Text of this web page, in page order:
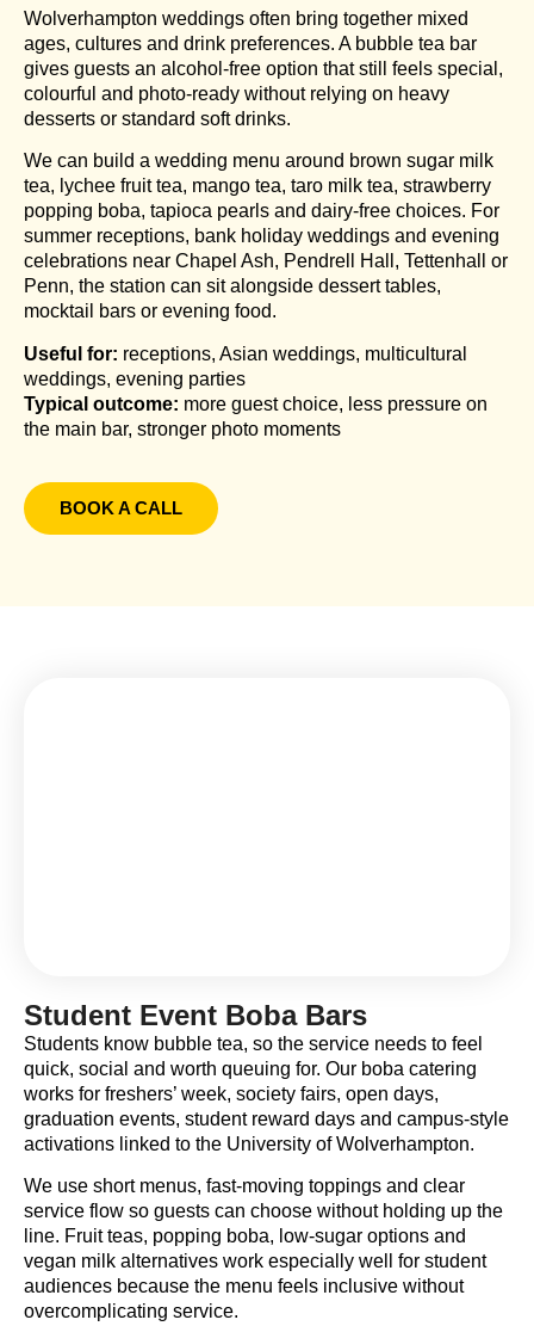
Wolverhampton weddings often bring together mixed
ages, cultures and drink preferences. A bubble tea bar
gives guests an alcohol-free option that still feels special,
colourful and photo-ready without relying on heavy
desserts or standard soft drinks.
We can build a wedding menu around brown sugar milk
tea, lychee fruit tea, mango tea, taro milk tea, strawberry
popping boba, tapioca pearls and dairy-free choices. For
summer receptions, bank holiday weddings and evening
celebrations near Chapel Ash, Pendrell Hall, Tettenhall or
Penn, the station can sit alongside dessert tables,
mocktail bars or evening food.
Useful for: receptions, Asian weddings, multicultural
weddings, evening parties
Typical outcome: more guest choice, less pressure on
the main bar, stronger photo moments
BOOK A CALL
Student Event Boba Bars
Students know bubble tea, so the service needs to feel
quick, social and worth queuing for. Our boba catering
works for freshers’ week, society fairs, open days,
graduation events, student reward days and campus-style
activations linked to the University of Wolverhampton.
We use short menus, fast-moving toppings and clear
service flow so guests can choose without holding up the
line. Fruit teas, popping boba, low-sugar options and
vegan milk alternatives work especially well for student
audiences because the menu feels inclusive without
overcomplicating service.